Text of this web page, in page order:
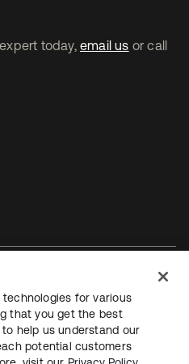
today, email us or call
onglet
Plan du site
for various
that you get the best
help us understand our
potential customers